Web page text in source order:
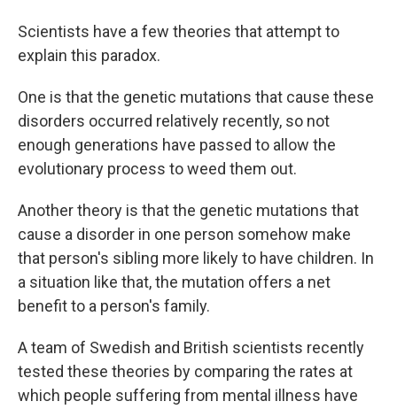
Scientists have a few theories that attempt to
explain this paradox.
One is that the genetic mutations that cause these
disorders occurred relatively recently, so not
enough generations have passed to allow the
evolutionary process to weed them out.
Another theory is that the genetic mutations that
cause a disorder in one person somehow make
that person's sibling more likely to have children. In
a situation like that, the mutation offers a net
benefit to a person's family.
A team of Swedish and British scientists recently
tested these theories by comparing the rates at
which people suffering from mental illness have